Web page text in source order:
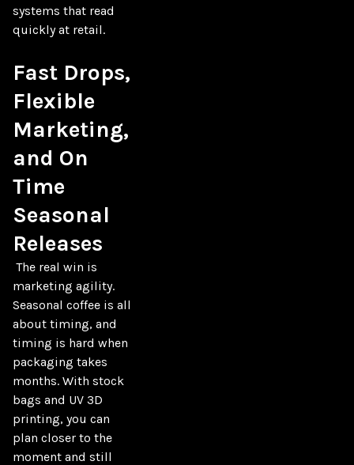
systems that read
quickly at retail.
Fast Drops,
Flexible
Marketing,
and On
Time
Seasonal
Releases
marketing agility.
Seasonal coffee is all
about timing, and
timing is hard when
packaging takes
months. With stock
bags and UV 3D
printing, you can
plan closer to the
moment and still